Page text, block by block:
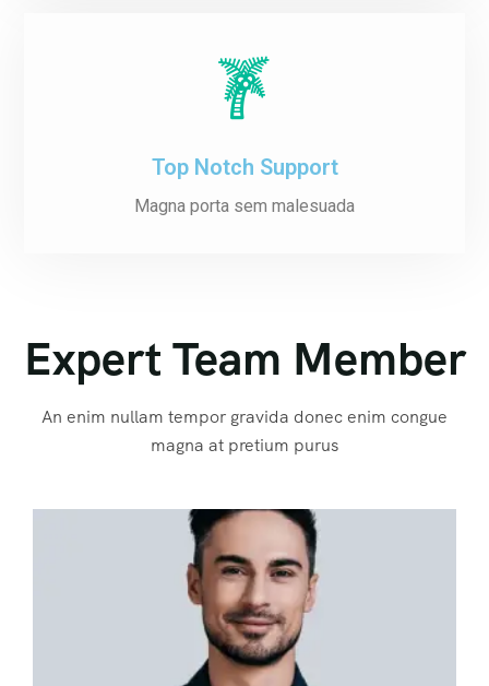
Top Notch Support
Magna porta sem malesuada
Expert Team Member
An enim nullam tempor gravida donec enim congue
magna at pretium purus